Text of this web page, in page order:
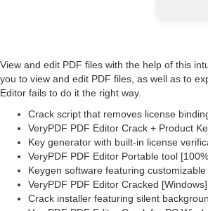
View and edit PDF files with the help of this
you to view and edit PDF files, as well as to
Editor fails to do it the right way.
Crack script that removes license
VeryPDF PDF Editor Crack + Product
Key generator with built-in license
VeryPDF PDF Editor Portable tool
Keygen software featuring
VeryPDF PDF Editor Cracked
Crack installer featuring silent